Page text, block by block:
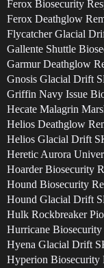
Ferox Biosecurity
Ferox Deathglow
Flycatcher Glacial
Gallente Shuttle
Garmur Deathglow
Gnosis Glacial Drift
Griffin Navy Issue
Hecate Malagrin
Helios Deathglow
Helios Glacial Drift
Heretic Aurora
Hoarder Biosecurity
Hound Biosecurity
Hound Glacial Drift
Hulk Rockbreaker
Hurricane
Hyena Glacial Drift
Hyperion Biosecurity